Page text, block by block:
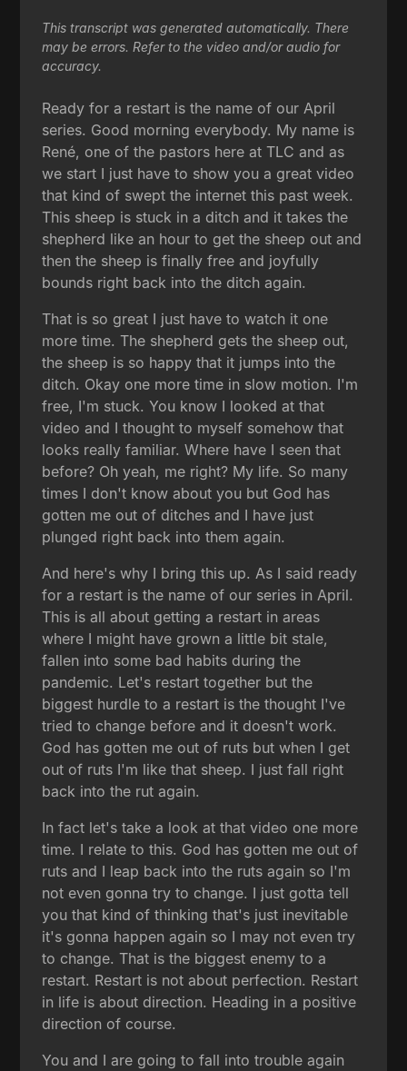
This transcript was generated automatically. There
may be errors. Refer to the video and/or audio for
accuracy.
Ready for a restart is the name of our April
series. Good morning everybody. My name is
René, one of the pastors here at TLC and as
we start I just have to show you a great video
that kind of swept the internet this past week.
This sheep is stuck in a ditch and it takes the
shepherd like an hour to get the sheep out and
then the sheep is finally free and joyfully
bounds right back into the ditch again.
That is so great I just have to watch it one
more time. The shepherd gets the sheep out,
the sheep is so happy that it jumps into the
ditch. Okay one more time in slow motion. I'm
free, I'm stuck. You know I looked at that
video and I thought to myself somehow that
looks really familiar. Where have I seen that
before? Oh yeah, me right? My life. So many
times I don't know about you but God has
gotten me out of ditches and I have just
plunged right back into them again.
And here's why I bring this up. As I said ready
for a restart is the name of our series in April.
This is all about getting a restart in areas
where I might have grown a little bit stale,
fallen into some bad habits during the
pandemic. Let's restart together but the
biggest hurdle to a restart is the thought I've
tried to change before and it doesn't work.
God has gotten me out of ruts but when I get
out of ruts I'm like that sheep. I just fall right
back into the rut again.
In fact let's take a look at that video one more
time. I relate to this. God has gotten me out of
ruts and I leap back into the ruts again so I'm
not even gonna try to change. I just gotta tell
you that kind of thinking that's just inevitable
it's gonna happen again so I may not even try
to change. That is the biggest enemy to a
restart. Restart is not about perfection. Restart
in life is about direction. Heading in a positive
direction of course.
You and I are going to fall into trouble again